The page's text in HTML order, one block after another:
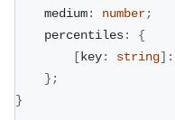
    medium
: number;
    percentiles
:
{
[ key: string] :
} ;
}